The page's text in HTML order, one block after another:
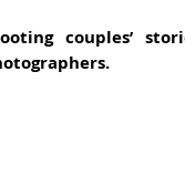
couples’